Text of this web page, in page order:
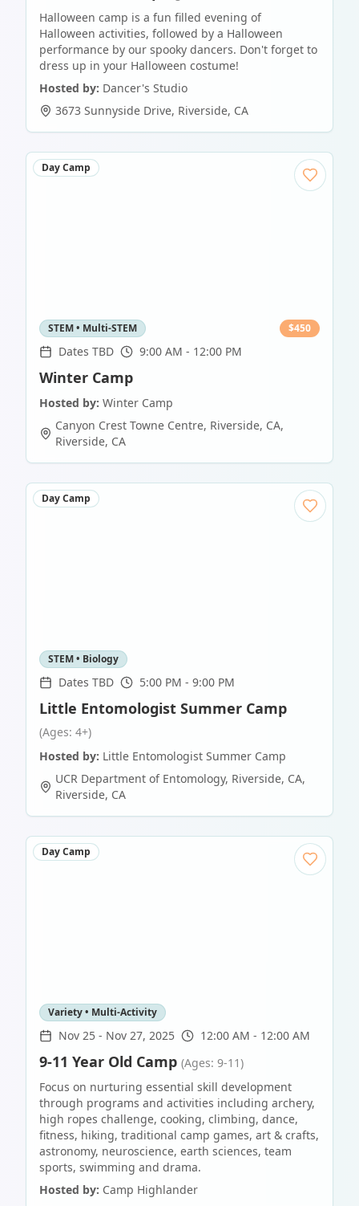
Halloween camp is a fun filled evening of
Halloween activities, followed by a Halloween
performance by our spooky dancers. Don't forget to
dress up in your Halloween costume!
Hosted by: Dancer's Studio
3673 Sunnyside Drive, Riverside, CA
Day Camp
STEM • Multi-STEM $450
Dates TBD 9:00 AM - 12:00 PM
Winter Camp
Hosted by: Winter Camp
Canyon Crest Towne Centre, Riverside, CA,
Riverside, CA
Day Camp
STEM • Biology
Dates TBD 5:00 PM - 9:00 PM
Little Entomologist Summer Camp
(Ages: 4+)
Hosted by: Little Entomologist Summer Camp
UCR Department of Entomology, Riverside, CA,
Riverside, CA
Day Camp
Variety • Multi-Activity
Nov 25 - Nov 27, 2025 12:00 AM - 12:00 AM
9-11 Year Old Camp (Ages: 9-11)
Focus on nurturing essential skill development
through programs and activities including archery,
high ropes challenge, cooking, climbing, dance,
fitness, hiking, traditional camp games, art & crafts,
astronomy, neuroscience, earth sciences, team
sports, swimming and drama.
Hosted by: Camp Highlander